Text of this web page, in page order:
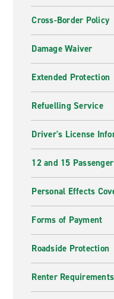
Cross-Border Policy
Damage Waiver
Extended Protection
Refuelling Service
Driver's License
12 and 15
Personal Effects
Forms of Payment
Roadside Protection
Renter Requirements